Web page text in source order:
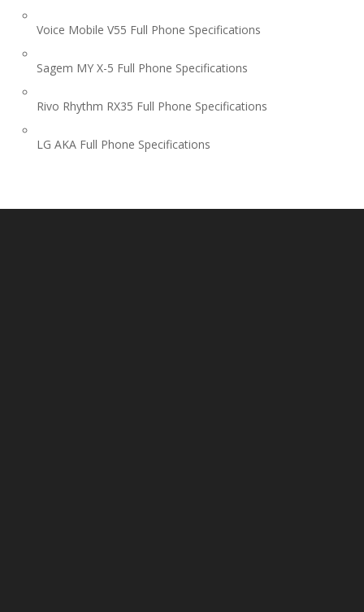
Voice Mobile V55 Full Phone Specifications
Sagem MY X-5 Full Phone Specifications
Rivo Rhythm RX35 Full Phone Specifications
LG AKA Full Phone Specifications